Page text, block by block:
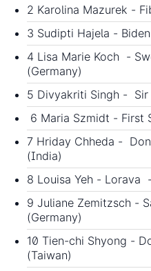
2 Karolina Mazurek -
3 Sudipti Hajela -
4 Lisa Marie Koch -
(Germany)
5 Divyakriti Singh -
6 Maria Szmidt - First
7 Hriday Chheda -
(India)
8 Louisa Yeh - Lorava
9 Juliane Zemitzsch -
(Germany)
10 Tien-chi Shyong -
(Taiwan)